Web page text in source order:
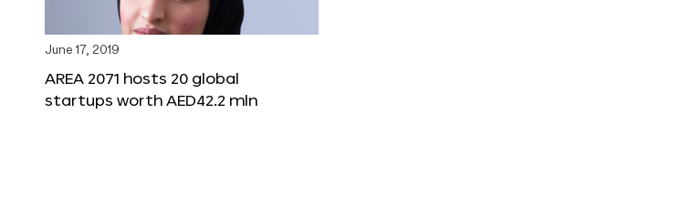
June 17, 2019
AREA 2071 hosts 20 global
startups worth AED42.2 mln